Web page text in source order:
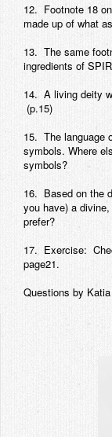
12. Footnote 18
made up of what
13. The same
ingredients of
14. A living deity
(p.15)
15. The language
symbols. Where
symbols?
16. Based on the
you have) a
prefer?
17. Exercise:
page21.
Questions by